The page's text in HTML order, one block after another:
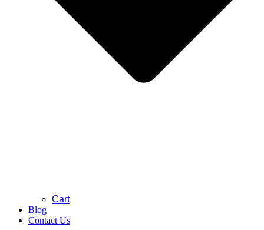
Cart
Blog
Contact Us